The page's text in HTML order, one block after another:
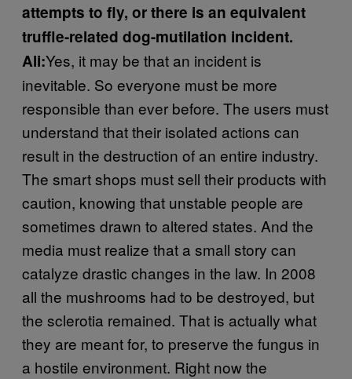
attempts to fly, or there is an equivalent
truffle-related dog-mutilation incident.
Ali:Yes, it may be that an incident is
inevitable. So everyone must be more
responsible than ever before. The users must
understand that their isolated actions can
result in the destruction of an entire industry.
The smart shops must sell their products with
caution, knowing that unstable people are
sometimes drawn to altered states. And the
media must realize that a small story can
catalyze drastic changes in the law. In 2008
all the mushrooms had to be destroyed, but
the sclerotia remained. That is actually what
they are meant for, to preserve the fungus in
a hostile environment. Right now the